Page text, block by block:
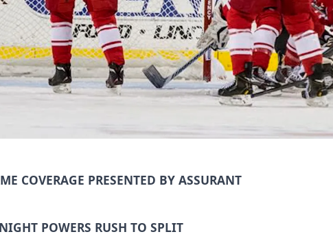
COVERAGE PRESENTED BY ASSURANT
POWERS RUSH TO SPLIT